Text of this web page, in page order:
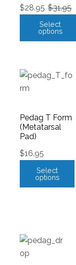
$31.95
$28.95
Select
options
Pedag T Form
(Metatarsal
Pad)
$16.95
Select
options